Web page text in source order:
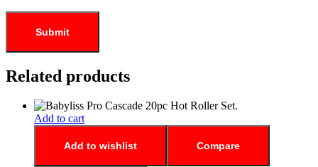
Related products
Add to cart
Add to wishlist Compare